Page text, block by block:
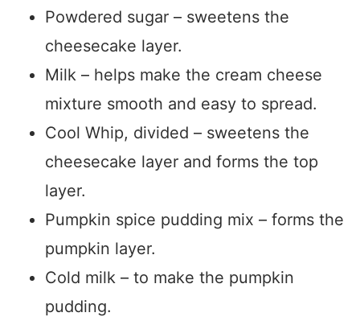
Powdered sugar – sweetens the
cheesecake layer.
Milk – helps make the cream cheese
mixture smooth and easy to spread.
Cool Whip, divided – sweetens the
cheesecake layer and forms the top
layer.
Pumpkin spice pudding mix – forms the
pumpkin layer.
Cold milk – to make the pumpkin
pudding.